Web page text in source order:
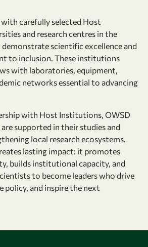
carefully selected Host
and research centres in the
scientific excellence and
to inclusion. These institutions
with laboratories, equipment,
networks essential to advancing
with Host Institutions, OWSD
supported in their studies and
local research ecosystems.
lasting impact: it promotes
builds institutional capacity, and
to become leaders who drive
policy, and inspire the next